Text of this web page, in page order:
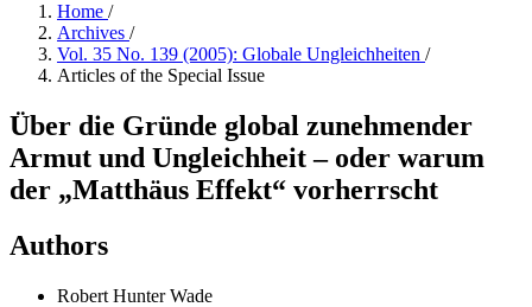
Home /
Archives /
Vol. 35 No. 139 (2005): Globale Ungleichheiten /
Articles of the Special Issue
Über die Gründe global zunehmender
Armut und Ungleichheit – oder warum
der „Matthäus Effekt“ vorherrscht
Authors
Robert Hunter Wade